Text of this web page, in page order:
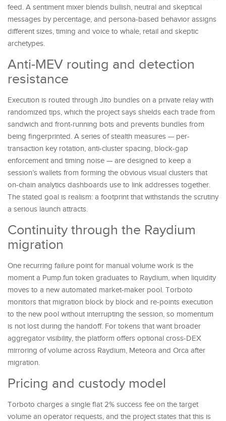
feed. A sentiment mixer blends bullish, neutral and skeptical
messages by percentage, and persona-based behavior assigns
different sizes, timing and voice to whale, retail and skeptic
archetypes.
Anti-MEV routing and detection
resistance
Execution is routed through Jito bundles on a private relay with
randomized tips, which the project says shields each trade from
sandwich and front-running bots and prevents bundles from
being fingerprinted. A series of stealth measures — per-
transaction key rotation, anti-cluster spacing, block-gap
enforcement and timing noise — are designed to keep a
session’s wallets from forming the obvious visual clusters that
on-chain analytics dashboards use to link addresses together.
The stated goal is realism: a footprint that withstands the scrutiny
a serious launch attracts.
Continuity through the Raydium
migration
One recurring failure point for manual volume work is the
moment a Pump.fun token graduates to Raydium, when liquidity
moves to a new automated market-maker pool. Torboto
monitors that migration block by block and re-points execution
to the new pool without interrupting the session, so momentum
is not lost during the handoff. For tokens that want broader
aggregator visibility, the platform offers optional cross-DEX
mirroring of volume across Raydium, Meteora and Orca after
migration.
Pricing and custody model
Torboto charges a single flat 2% success fee on the target
volume an operator requests, and the project states that this is